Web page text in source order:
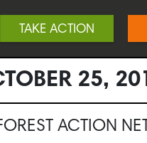
TAKE ACTION
25,
ACTION